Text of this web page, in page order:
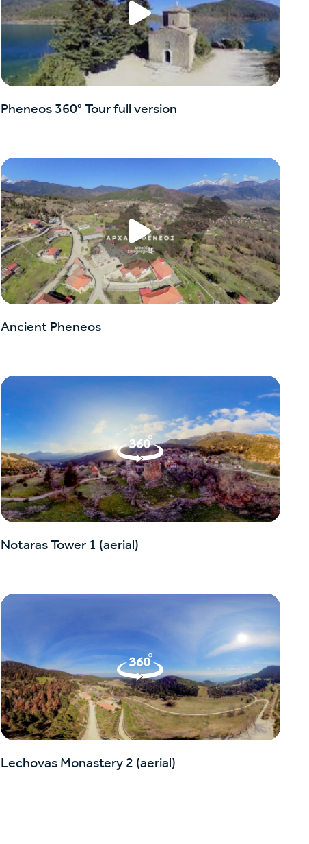
Pheneos 360° Tour full version
Ancient Pheneos
Notaras Tower 1 (aerial)
Lechovas Monastery 2 (aerial)